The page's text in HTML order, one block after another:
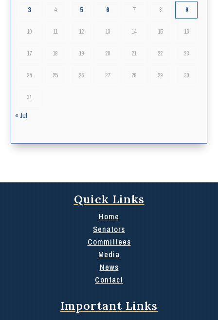
3 4 5 6 7 8 9
10 11 12 13 14 15 16
17 18 19 20 21 22 23
24 25 26 27 28 29 30
31
« Jul
Quick Links
Home
Senators
Committees
Media
News
Contact
Important Links